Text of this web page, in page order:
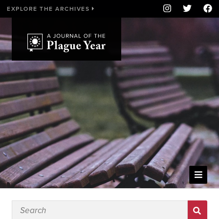
EXPLORE THE ARCHIVES
WELCOME